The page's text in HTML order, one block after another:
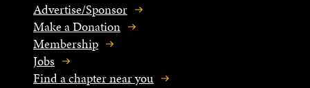
Advertise/Sponsor
Make a Donation
Membership
Jobs
Find a chapter near you